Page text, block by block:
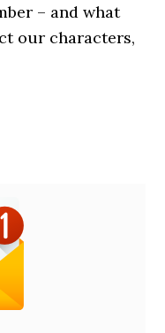
– and what
our characters,